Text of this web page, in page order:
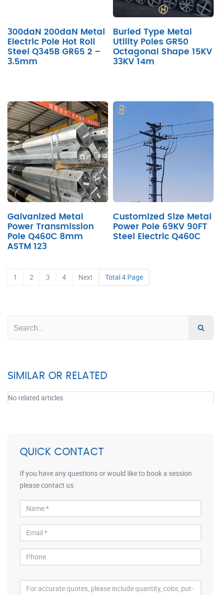
300daN 200daN Metal
Electric Pole Hot Roll
Steel Q345B GR65 2 –
3.5mm
Buried Type Metal
Utility Poles GR50
Octagonal Shape 15KV
33KV 14m
Galvanized Metal
Power Transmission
Pole Q460C 8mm
ASTM 123
Customized Size Metal
Power Pole 69KV 90FT
Steel Electric Q460C
1 2 3 4 Next Total 4 Page
SIMILAR OR RELATED
No related articles
QUICK CONTACT
If you have any questions or would like to book a session
please contact us.